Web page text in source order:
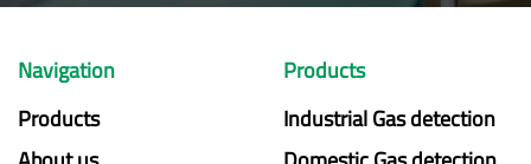
Navigation
Products
Products
Industrial Gas detection